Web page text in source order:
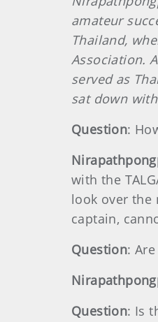
amateur
Thailand,
Association.
served as
sat down
Question:
with the
look over the
captain,
Question:
Question: Is